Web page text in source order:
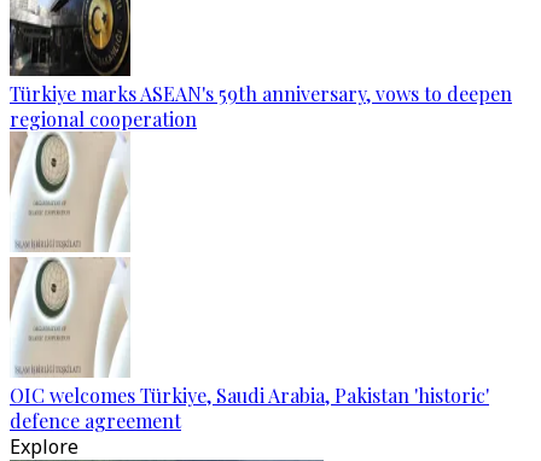
Türkiye marks ASEAN's 59th anniversary, vows to deepen
regional cooperation
OIC welcomes Türkiye, Saudi Arabia, Pakistan 'historic'
defence agreement
Explore